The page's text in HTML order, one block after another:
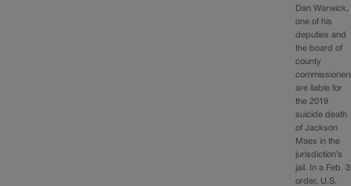
Dan Warwick,
one of his
deputies and
the board of
county
are liable for
the 2019
suicide death
of Jackson
Maes in the
jurisdiction’s
jail. In a Feb. 3
order, U.S.